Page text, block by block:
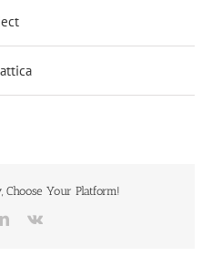
Choose Your Platform!
LinkedIn
Vk